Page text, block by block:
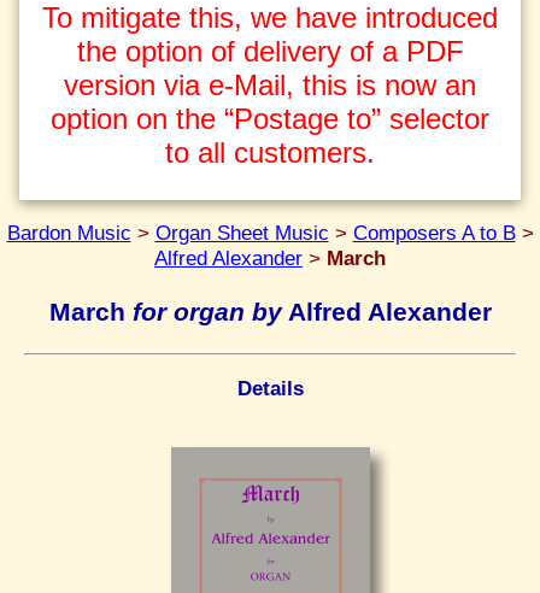
To mitigate this, we have introduced
the option of delivery of a PDF
version via e-Mail, this is now an
option on the “Postage to” selector
to all customers.
Bardon Music > Organ Sheet Music > Composers A to B>
Alfred Alexander > March
March for organ byAlfred Alexander
Details